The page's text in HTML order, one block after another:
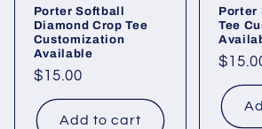
Porter Softball
Diamond Crop Tee
Customization
Available
Regular
price
$15.00
Add to cart
Porter
Tee
price